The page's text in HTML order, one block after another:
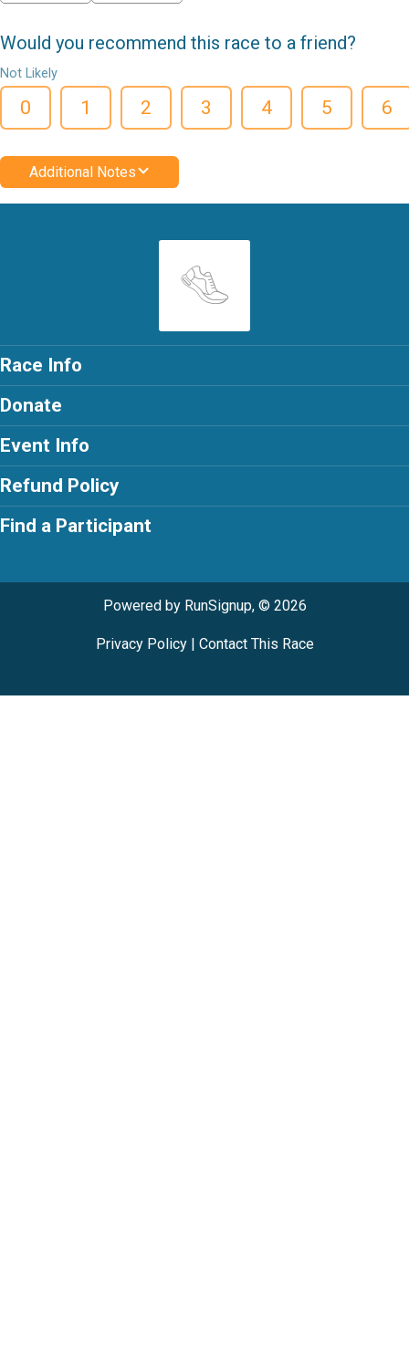
Would you recommend this race to a friend?
Not Likely
0 1 2 3 4 5 6
Additional Notes
Race Info
Donate
Event Info
Refund Policy
Find a Participant
Powered by RunSignup, © 2026
Privacy Policy| Contact This Race